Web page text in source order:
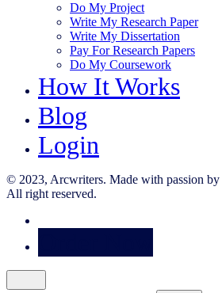
Do My Project
Write My Research Paper
Write My Dissertation
Pay For Research Papers
Do My Coursework
How It Works
Blog
Login
© 2023, Arcwriters. Made with passion by
All right reserved.